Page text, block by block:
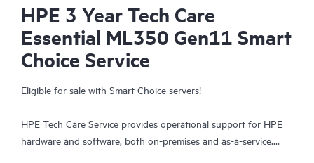
HPE 3 Year Tech Care
Essential ML350 Gen11 Smart
Choice Service
Eligible for sale with Smart Choice servers!
HPE Tech Care Service provides operational support for HPE
hardware and software, both on-premises and as-a-service.